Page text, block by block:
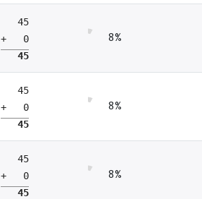
45
+ 0
45
8%
45
+ 0
45
8%
45
+ 0
45
8%